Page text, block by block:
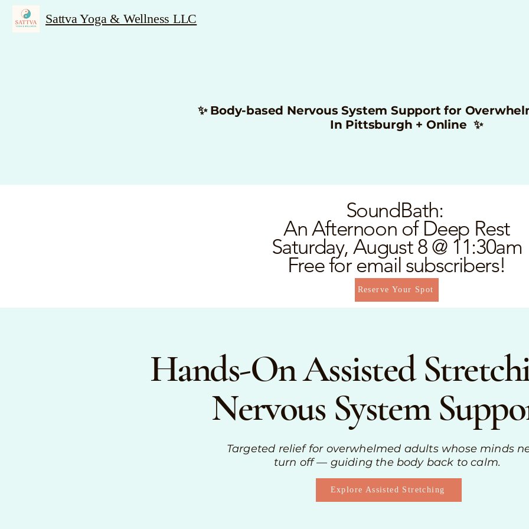
Sattva Yoga & Wellness LLC
✨ Body-based Nervous System Support for
In Pittsburgh + Online ✨
SoundBath:
An Afternoon of Deep Rest
Saturday, August 8 @ 11:30am
Free for email subscribers!
Reserve Your Spot
Explore Assisted Stretching
Hands-On Assisted
Nervous System
Targeted relief for overwhelmed adults whose minds
turn off — guiding the body back to calm.